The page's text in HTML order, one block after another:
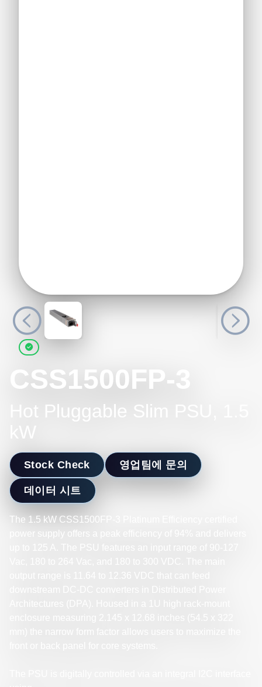
CSS1500FP-3
Hot Pluggable Slim PSU, 1.5
Stock Check 영업팀에 문의
데이터 시트
The 1.5 kW CSS1500FP-3 Platinum Efficiency certified
power supply offers a peak efficiency of 94% and delivers